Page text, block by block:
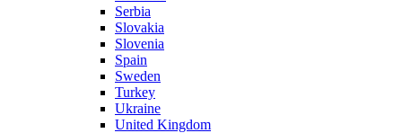
Serbia
Slovakia
Slovenia
Spain
Sweden
Turkey
Ukraine
United Kingdom